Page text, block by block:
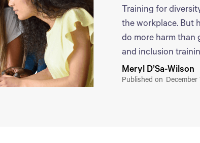
Training for
the workplace. But
do more harm than
and inclusion
Meryl D’Sa-Wilson
Published on December